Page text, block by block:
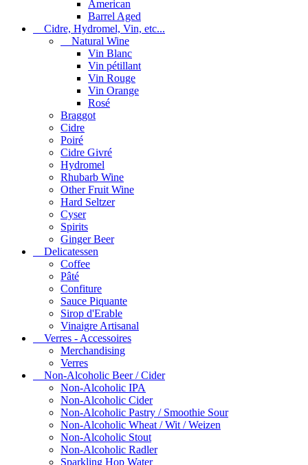
American
Barrel Aged
Cidre, Hydromel, Vin, etc...
Natural Wine
Vin Blanc
Vin pétillant
Vin Rouge
Vin Orange
Rosé
Braggot
Cidre
Poiré
Cidre Givré
Hydromel
Rhubarb Wine
Other Fruit Wine
Hard Seltzer
Cyser
Spirits
Ginger Beer
Delicatessen
Coffee
Pâté
Confiture
Sauce Piquante
Sirop d'Erable
Vinaigre Artisanal
Verres - Accessoires
Merchandising
Verres
Non-Alcoholic Beer / Cider
Non-Alcoholic IPA
Non-Alcoholic Cider
Non-Alcoholic Pastry / Smoothie Sour
Non-Alcoholic Wheat / Wit / Weizen
Non-Alcoholic Stout
Non-Alcoholic Radler
Sparkling Hop Water